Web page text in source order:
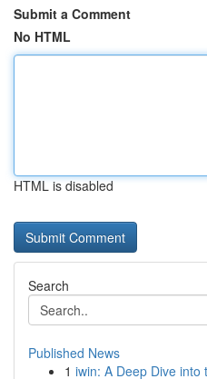
Submit a Comment
No HTML
HTML is disabled
Search
Published News
1 iwin: A Deep Dive into